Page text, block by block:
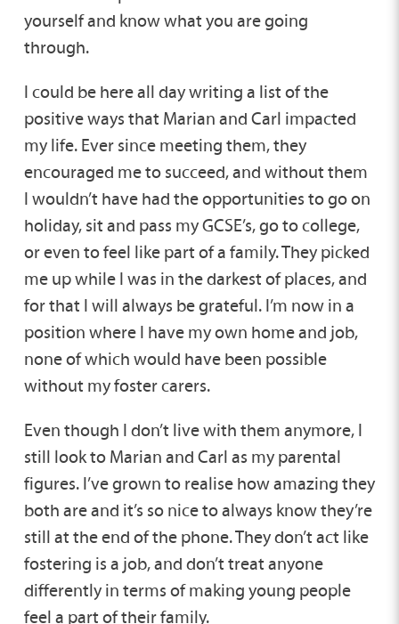
yourself and know what you are going
through.
I could be here all day writing a list of the
positive ways that Marian and Carl impacted
my life. Ever since meeting them, they
encouraged me to succeed, and without them
I wouldn’t have had the opportunities to go on
holiday, sit and pass my GCSE’s, go to college,
or even to feel like part of a family. They picked
me up while I was in the darkest of places, and
for that I will always be grateful. I’m now in a
position where I have my own home and job,
none of which would have been possible
without my foster carers.
Even though I don’t live with them anymore, I
still look to Marian and Carl as my parental
figures. I’ve grown to realise how amazing they
both are and it’s so nice to always know they’re
still at the end of the phone. They don’t act like
fostering is a job, and don’t treat anyone
differently in terms of making young people
feel a part of their family.